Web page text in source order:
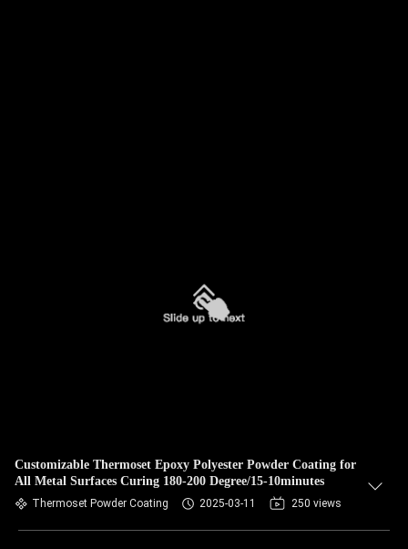
Customizable Thermoset Epoxy Polyester Powder Coating for
All Metal Surfaces Curing 180-200 Degree/15-10minutes
Thermoset Powder Coating 2025-03-11 250 views